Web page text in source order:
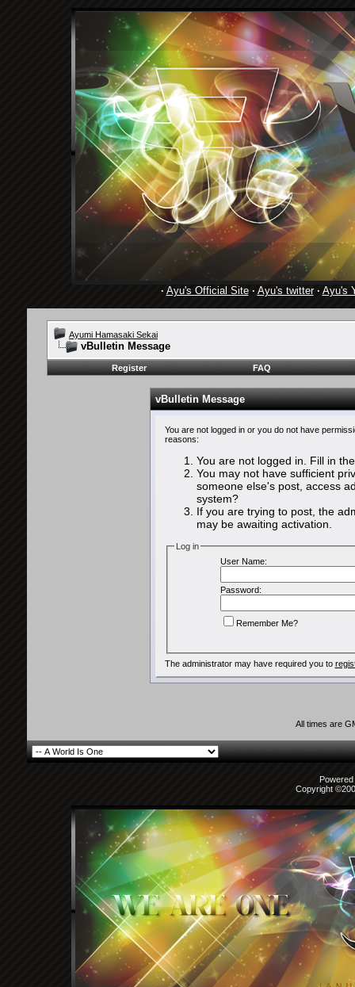
· Ayu's Official Site· Ayu's twitter· Ayu's
Ayumi Hamasaki Sekai
vBulletin Message
Register FAQ
vBulletin Message
You are not logged in or you do not have
reasons:
You are not logged in. Fill in
You may not have sufficient
someone else's post, access
system?
If you are trying to post, the
may be awaiting activation.
Log in
User Name:
Password:
Remember Me?
The administrator may have required you to
All times are
Copyright